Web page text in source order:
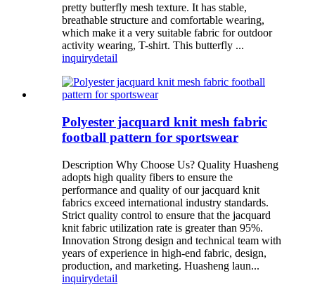
pretty butterfly mesh texture. It has stable,
breathable structure and comfortable wearing,
which make it a very suitable fabric for outdoor
activity wearing, T-shirt. This butterfly ...
inquirydetail
Polyester jacquard knit mesh fabric
football pattern for sportswear
Description Why Choose Us? Quality Huasheng
adopts high quality fibers to ensure the
performance and quality of our jacquard knit
fabrics exceed international industry standards.
Strict quality control to ensure that the jacquard
knit fabric utilization rate is greater than 95%.
Innovation Strong design and technical team with
years of experience in high-end fabric, design,
production, and marketing. Huasheng laun...
inquirydetail